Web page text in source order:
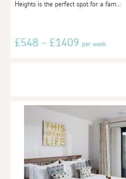
Heights is the perfect spot for a fam...
£548 - £1409per week